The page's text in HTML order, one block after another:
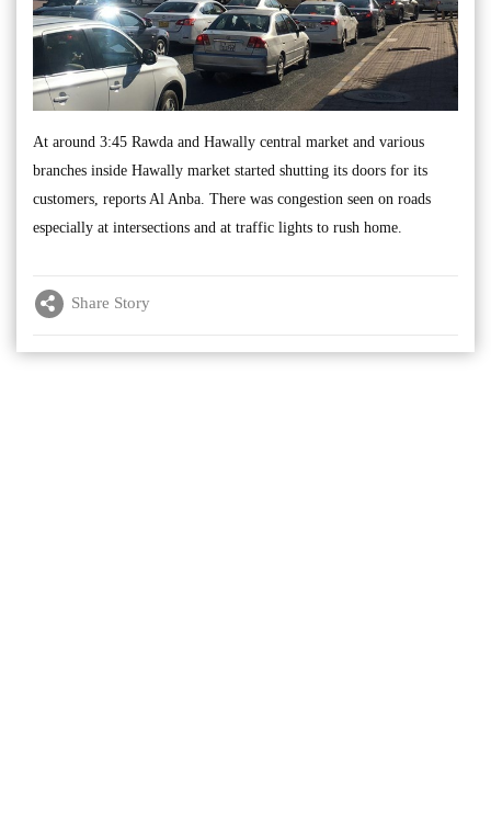
At around 3:45 Rawda and Hawally central market and various
branches inside Hawally market started shutting its doors for its
customers, reports Al Anba. There was congestion seen on roads
especially at intersections and at traffic lights to rush home.
Share Story